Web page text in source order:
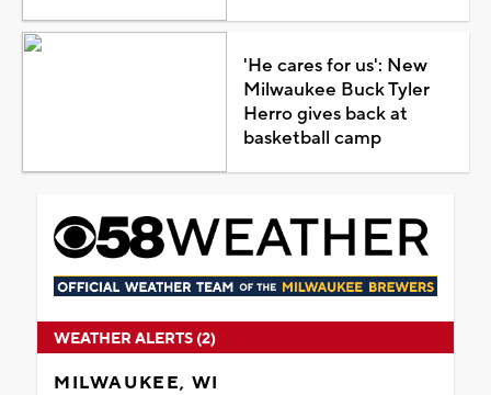
'He cares for us': New
Milwaukee Buck Tyler
Herro gives back at
basketball camp
WEATHER ALERTS (2)
MILWAUKEE, WI